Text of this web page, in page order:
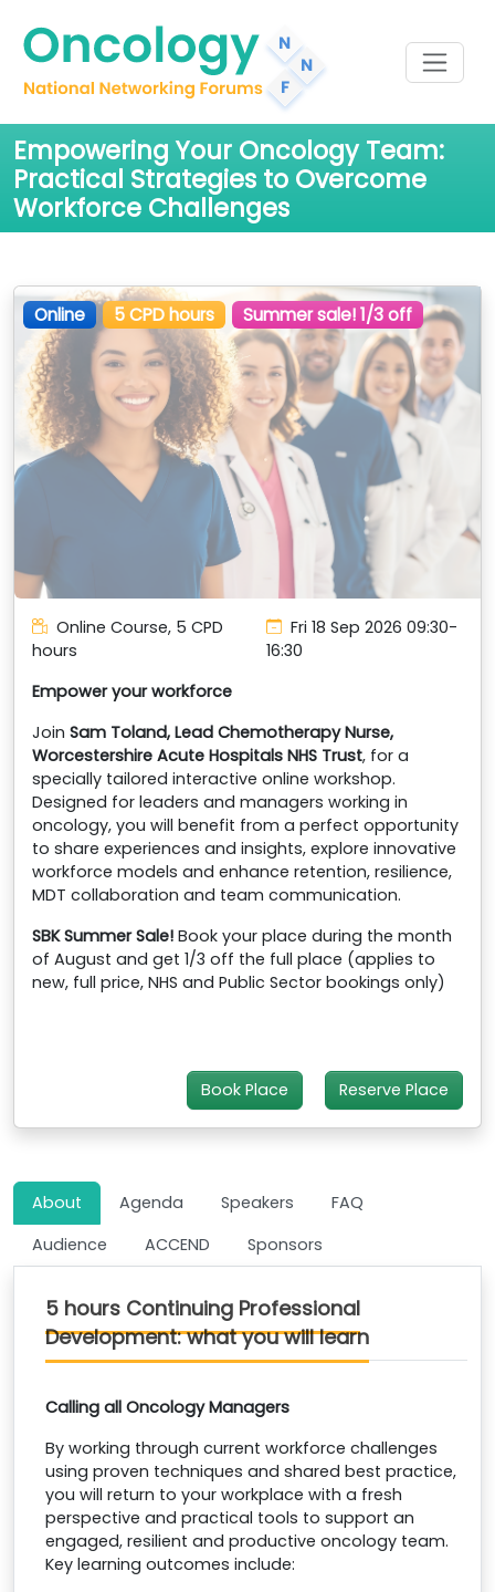
Empowering Your Oncology Team:
Practical Strategies to Overcome
Workforce Challenges
Online 5 CPD hours Summer sale! 1/3 off
Online Course, 5 CPD
hours
Fri 18 Sep 202609:30-
16:30
Empower your workforce
Join Sam Toland, Lead Chemotherapy Nurse,
Worcestershire Acute Hospitals NHS Trust, for a
specially tailored interactive online workshop.
Designed for leaders and managers working in
oncology, you will benefit from a perfect opportunity
to share experiences and insights, explore innovative
workforce models and enhance retention, resilience,
MDT collaboration and team communication.
SBK Summer Sale! Book your place during the month
of August and get 1/3 off the full place (applies to
new, full price, NHS and Public Sector bookings only)
Book Place Reserve Place
About Agenda Speakers
FAQ
Audience
ACCEND Sponsors
5 hours Continuing Professional
Development: what you will learn
Calling all Oncology Managers
By working through current workforce challenges
using proven techniques and shared best practice,
you will return to your workplace with a fresh
perspective and practical tools to support an
engaged, resilient and productive oncology team.
Key learning outcomes include: